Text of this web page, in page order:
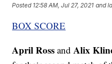
Posted 12:58 AM, Jul 27, 2021 and
BOX SCORE
April Ross andAlix